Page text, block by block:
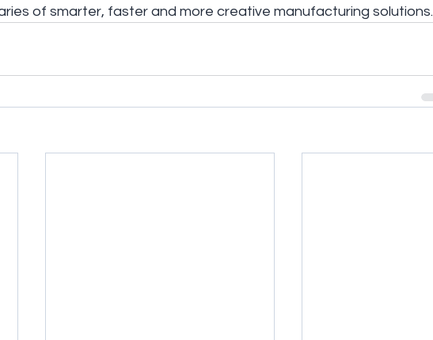
of smarter, faster and more creative manufacturing solutions.